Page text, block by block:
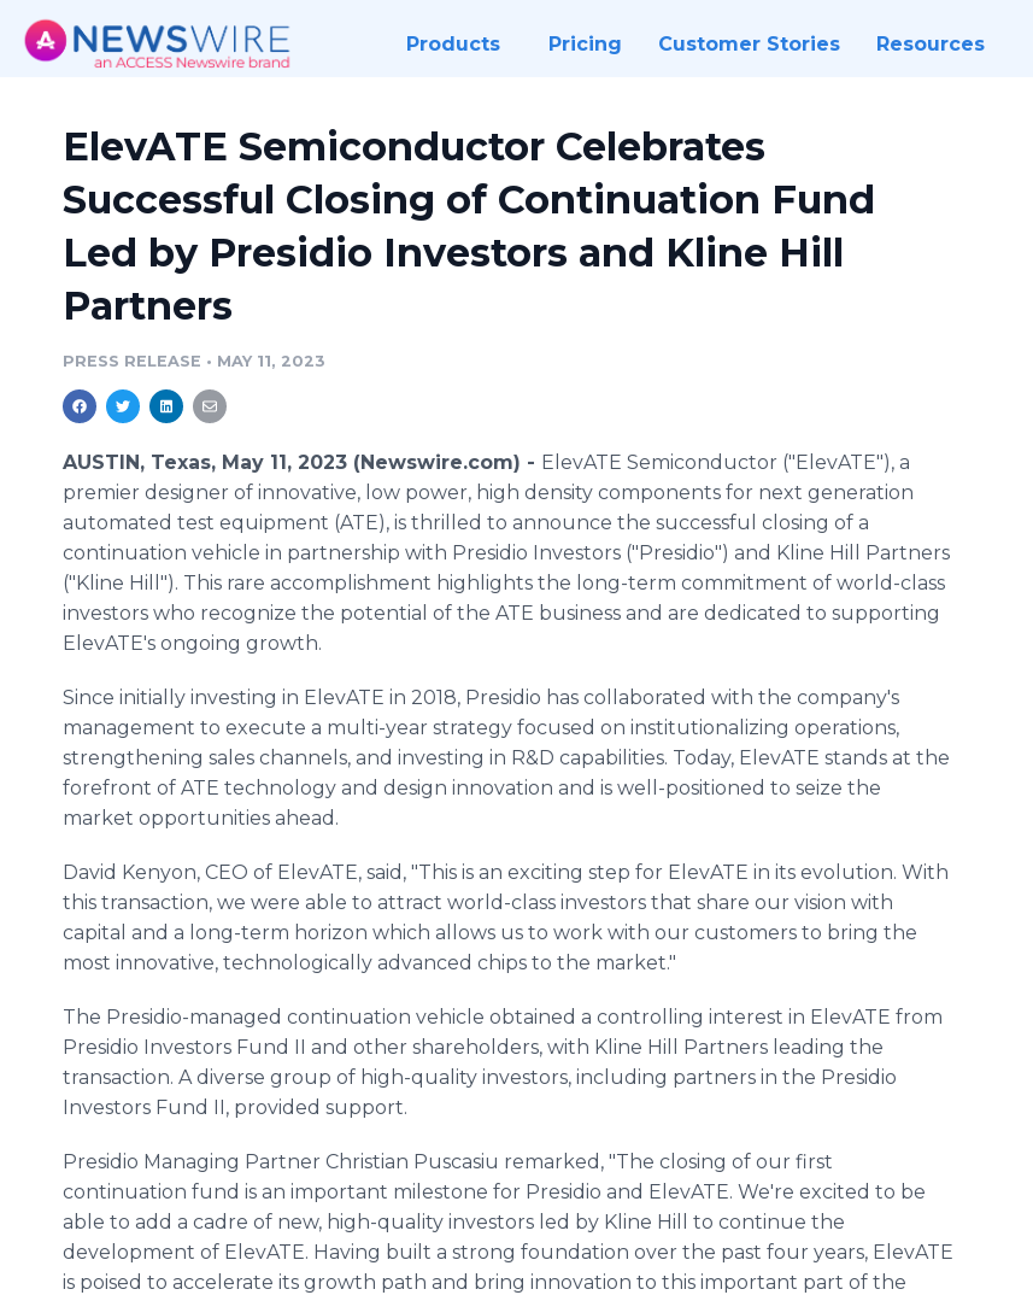
Products Pricing Customer Stories Resources
ElevATE Semiconductor Celebrates
Successful Closing of Continuation Fund
Led by Presidio Investors and Kline Hill
Partners
PRESS RELEASE • MAY 11, 2023
AUSTIN, Texas, May 11, 2023 (Newswire.com) - ElevATE Semiconductor ("ElevATE"), a
premier designer of innovative, low power, high density components for next generation
automated test equipment (ATE), is thrilled to announce the successful closing of a
continuation vehicle in partnership with Presidio Investors ("Presidio") and Kline Hill Partners
("Kline Hill"). This rare accomplishment highlights the long-term commitment of world-class
investors who recognize the potential of the ATE business and are dedicated to supporting
ElevATE's ongoing growth.
Since initially investing in ElevATE in 2018, Presidio has collaborated with the company's
management to execute a multi-year strategy focused on institutionalizing operations,
strengthening sales channels, and investing in R&D capabilities. Today, ElevATE stands at the
forefront of ATE technology and design innovation and is well-positioned to seize the
market opportunities ahead.
David Kenyon, CEO of ElevATE, said, "This is an exciting step for ElevATE in its evolution. With
this transaction, we were able to attract world-class investors that share our vision with
capital and a long-term horizon which allows us to work with our customers to bring the
most innovative, technologically advanced chips to the market."
The Presidio-managed continuation vehicle obtained a controlling interest in ElevATE from
Presidio Investors Fund II and other shareholders, with Kline Hill Partners leading the
transaction. A diverse group of high-quality investors, including partners in the Presidio
Investors Fund II, provided support.
Presidio Managing Partner Christian Puscasiu remarked, "The closing of our first
continuation fund is an important milestone for Presidio and ElevATE. We're excited to be
able to add a cadre of new, high-quality investors led by Kline Hill to continue the
development of ElevATE. Having built a strong foundation over the past four years, ElevATE
is poised to accelerate its growth path and bring innovation to this important part of the